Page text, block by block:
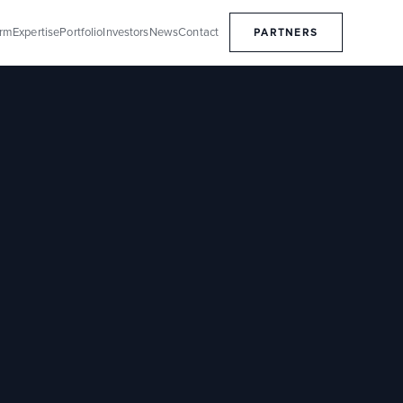
ExpertisePortfolioInvestorsNewsContact PARTNERS